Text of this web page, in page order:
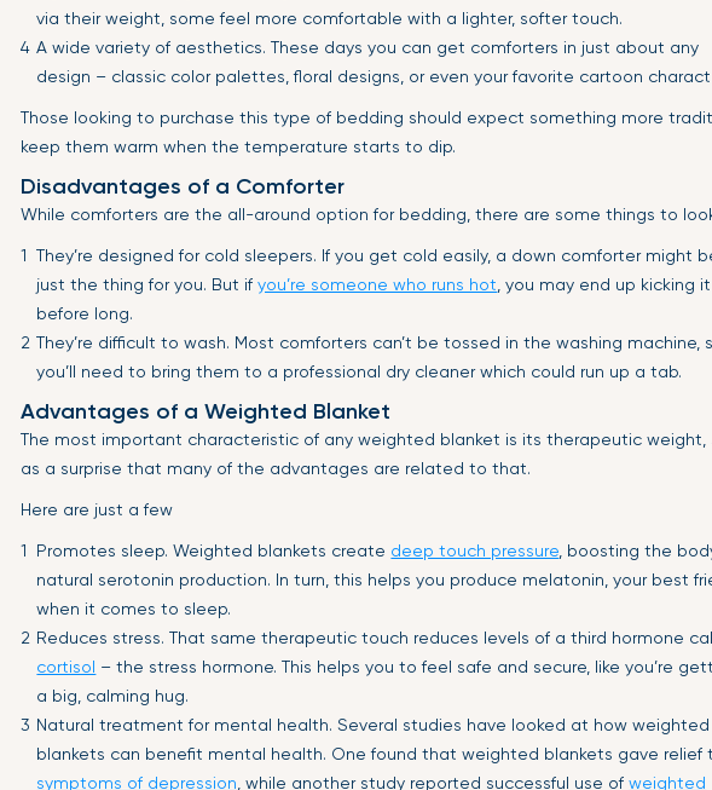
via their weight, some feel more comfortable with a lighter, softer touch.
A wide variety of aesthetics. These days you can get comforters in just about any
design – classic color palettes, floral designs, or even your favorite cartoon
Those looking to purchase this type of bedding should expect something more
keep them warm when the temperature starts to dip.
Disadvantages of a Comforter
While comforters are the all-around option for bedding, there are some things to
They’re designed for cold sleepers. If you get cold easily, a down comforter might
just the thing for you. But ifyou’re someone who runs hot , you may end up kicking
before long.
They’re difficult to wash. Most comforters can’t be tossed in the washing machine,
you’ll need to bring them to a professional dry cleaner which could run up a tab.
Advantages of a Weighted Blanket
The most important characteristic of any weighted blanket is its therapeutic weight,
as a surprise that many of the advantages are related to that.
Here are just a few
Promotes sleep. Weighted blankets create deep touch pressure , boosting the
natural serotonin production. In turn, this helps you produce melatonin, your best
when it comes to sleep.
Reduces stress. That same therapeutic touch reduces levels of a third hormone
cortisol – the stress hormone. This helps you to feel safe and secure, like you’re
a big, calming hug.
Natural treatment for mental health. Several studies have looked at how weighted
blankets can benefit mental health. One found that weighted blankets gave relief
symptoms of depression , while another study reported successful use ofweighted